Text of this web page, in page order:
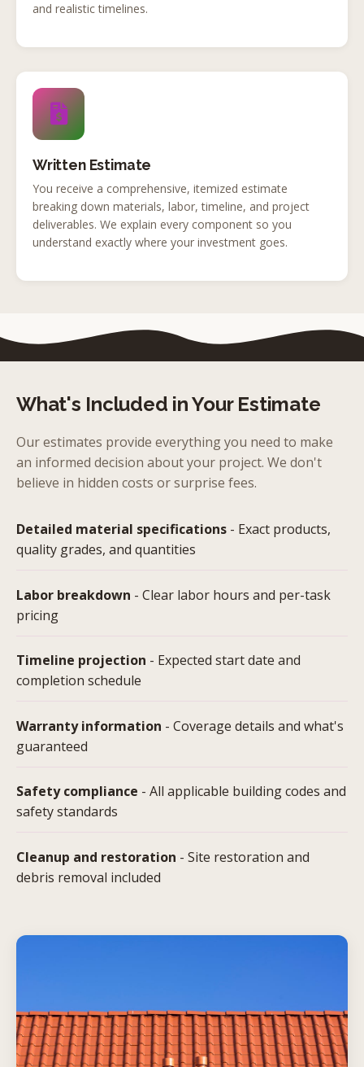
and realistic timelines.
Written Estimate
You receive a comprehensive, itemized estimate
breaking down materials, labor, timeline, and project
deliverables. We explain every component so you
understand exactly where your investment goes.
What's Included in Your Estimate
Our estimates provide everything you need to make
an informed decision about your project. We don't
believe in hidden costs or surprise fees.
Detailed material specifications - Exact products,
quality grades, and quantities
Labor breakdown - Clear labor hours and per-task
pricing
Timeline projection - Expected start date and
completion schedule
Warranty information - Coverage details and what's
guaranteed
Safety compliance - All applicable building codes and
safety standards
Cleanup and restoration - Site restoration and
debris removal included